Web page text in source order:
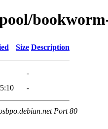
Size Description
-
-
Port 80